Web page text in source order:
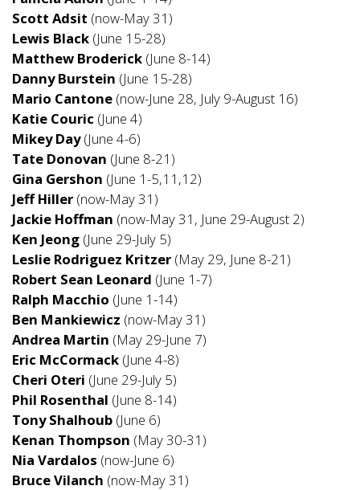
Scott Adsit (now-May 31)
Lewis Black (June 15-28)
Matthew Broderick (June 8-14)
Danny Burstein (June 15-28)
Mario Cantone (now-June 28, July 9-August 16)
Katie Couric (June 4)
Mikey Day(June 4-6)
Tate Donovan (June 8-21)
Gina Gershon (June 1-5,11,12)
Jeff Hiller (now-May 31)
Jackie Hoffman (now-May 31, June 29-August 2)
Ken Jeong (June 29-July 5)
Leslie Rodriguez Kritzer (May 29, June 8-21)
Robert Sean Leonard (June 1-7)
Ralph Macchio (June 1-14)
Ben Mankiewicz (now-May 31)
Andrea Martin (May 29-June 7)
Eric McCormack (June 4-8)
Cheri Oteri (June 29-July 5)
Phil Rosenthal (June 8-14)
Tony Shalhoub (June 6)
Kenan Thompson (May 30-31)
Nia Vardalos (now-June 6)
Bruce Vilanch (now-May 31)